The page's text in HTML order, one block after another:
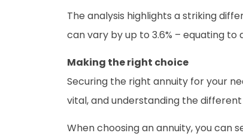
The analysis highlights a striking
can vary by up to 3.6% – equating
Making the right choice
Securing the right annuity for your
vital, and understanding the
When choosing an annuity, you can